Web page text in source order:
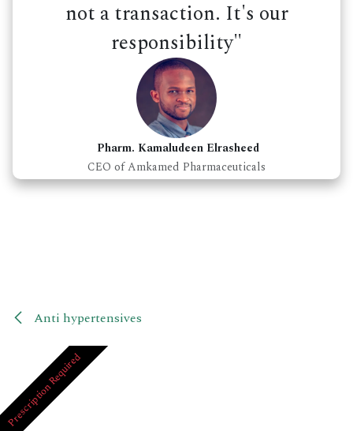
not a transaction. It's our
responsibility"
Pharm. Kamaludeen Elrasheed
CEO of Amkamed Pharmaceuticals
Anti hypertensives
Prescription Required